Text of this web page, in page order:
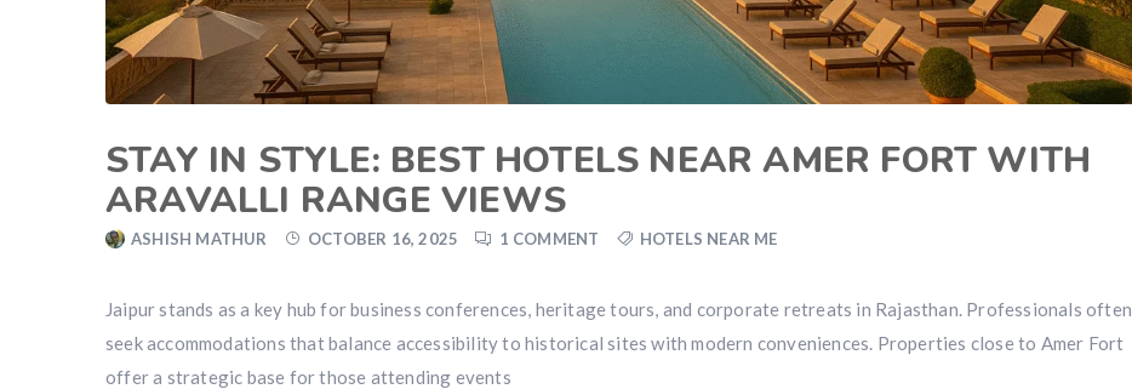
STAY IN STYLE: BEST HOTELS NEAR AMER FORT WITH
ARAVALLI RANGE VIEWS
ASHISH MATHUR OCTOBER 16, 2025 1 COMMENT HOTELS NEAR ME
Jaipur stands as a key hub for business conferences, heritage tours, and corporate retreats in Rajasthan. Professionals often
seek accommodations that balance accessibility to historical sites with modern conveniences. Properties close to Amer Fort
offer a strategic base for those attending events